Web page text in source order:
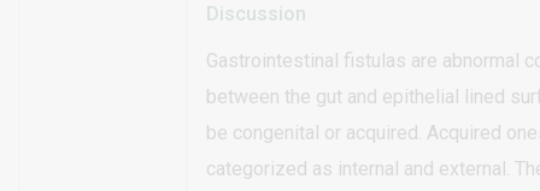
Discussion
Gastrointestinal fistulas are abnormal
between the gut and epithelial lined
be congenital or acquired. Acquired
categorized as internal and external.